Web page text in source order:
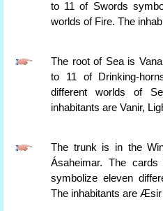
to 11 of Swords
worlds of Fire. The
The root of Sea is
to 11 of Drinking-
different worlds of
inhabitants are Vanir,
The trunk is in the
Ásaheimar. The
symbolize eleven
The inhabitants are Æsir